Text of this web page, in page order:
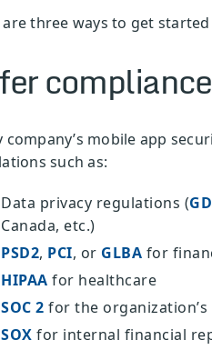
are three ways to get
company’s mobile app
such as:
Data privacy regulations (
Canada, etc.)
PSD2, PCI, or GLBA for
HIPAA for healthcare
SOC 2 for the
SOX for internal financial